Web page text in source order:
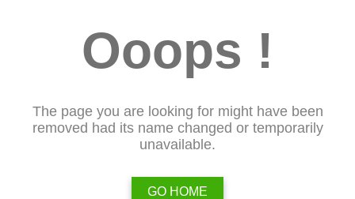
Ooops !
The page you are looking for might have been
removed had its name changed or temporarily
unavailable.
GO HOME